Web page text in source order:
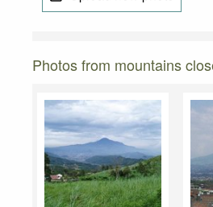
Photos from mountains